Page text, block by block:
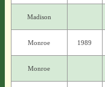
Madison
Monroe 1989
Monroe